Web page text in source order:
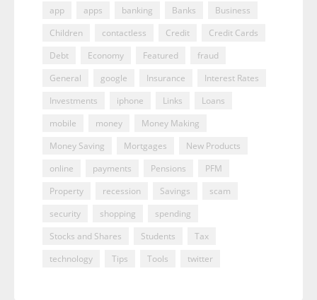
app apps banking Banks
Business
Children
contactless Credit
Credit Cards
Debt
Economy Featured
fraud
General
google Insurance
Interest Rates
Investments
iphone Links
Loans
mobile
money
Money Making
Money Saving
Mortgages
New Products
online
payments Pensions
PFM
Property
recession Savings
scam
security
shopping
spending
Stocks and Shares
Students
Tax
technology
Tips Tools twitter